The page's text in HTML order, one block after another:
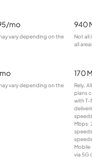
mo
vary depending on the
940
Not all
all
vary depending on the
170
Rely,
plans
with T-
Mbps.
Mobile
via 5G